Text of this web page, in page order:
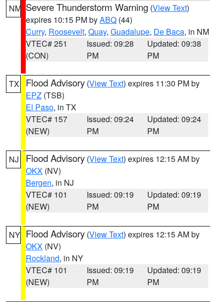
NM Severe Thunderstorm Warning (View Text)
expires 10:15 PM byABQ (44)
Curry, Roosevelt, Quay, Guadalupe, De Baca, in NM
VTEC# 251
(CON)
Issued: 09:28
PM
Updated: 09:38
PM
TX Flood Advisory (View Text) expires 11:30 PM by
EPZ (TSB)
El Paso, in TX
VTEC# 157
(NEW)
Issued: 09:24
PM
Updated: 09:24
PM
NJ Flood Advisory (View Text) expires 12:15 AM by
OKX (NV)
Bergen, in NJ
VTEC# 101
(NEW)
Issued: 09:19
PM
Updated: 09:19
PM
NY Flood Advisory (View Text) expires 12:15 AM by
OKX (NV)
Rockland, in NY
VTEC# 101
(NEW)
Issued: 09:19
PM
Updated: 09:19
PM